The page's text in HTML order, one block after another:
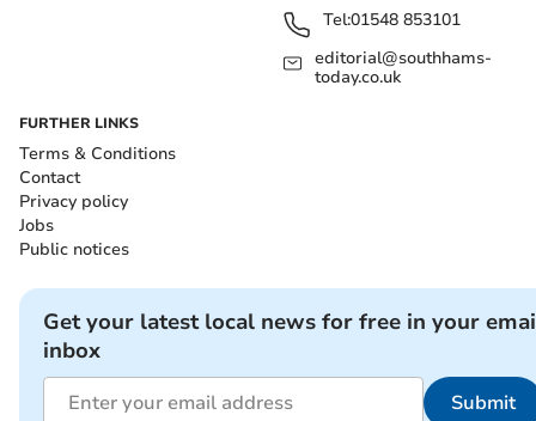
Tel:01548 853101
editorial@southhams-
today.co.uk
FURTHER LINKS
Terms & Conditions
Contact
Privacy policy
Jobs
Public notices
Get your latest local news for free in your
inbox
Submit